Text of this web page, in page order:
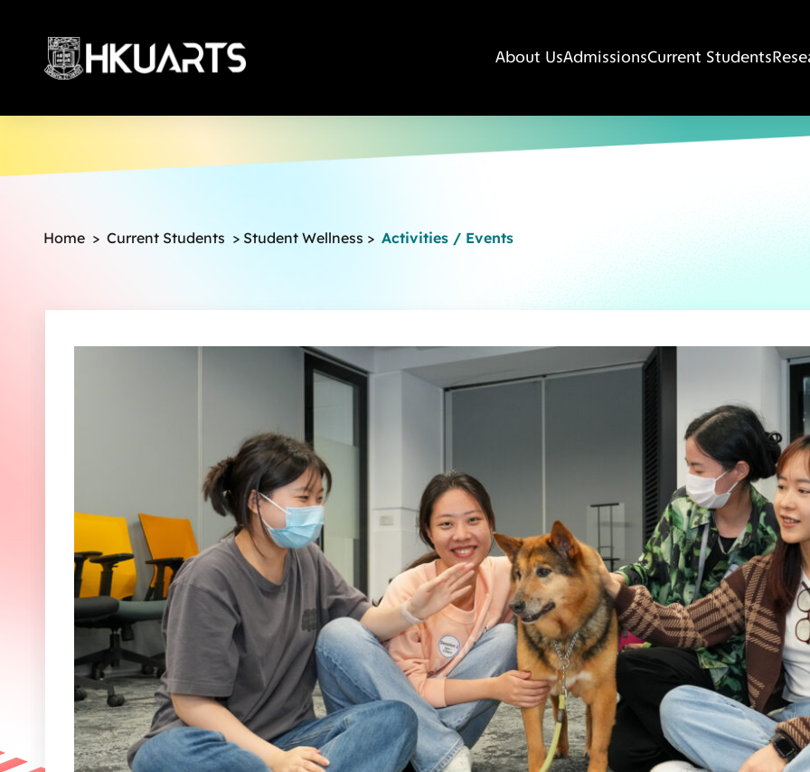
About UsAdmissionsCurrent Students
More
Home > Current Students > Student Wellness > Activities / Events